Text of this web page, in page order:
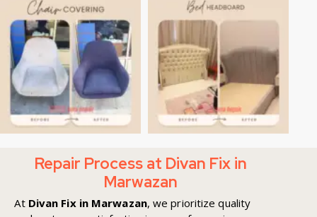
Repair Process at Divan Fix in
Marwazan
At Divan Fix in Marwazan, we prioritize quality